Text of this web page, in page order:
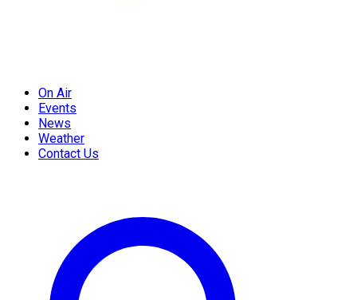
On Air
Events
News
Weather
Contact Us